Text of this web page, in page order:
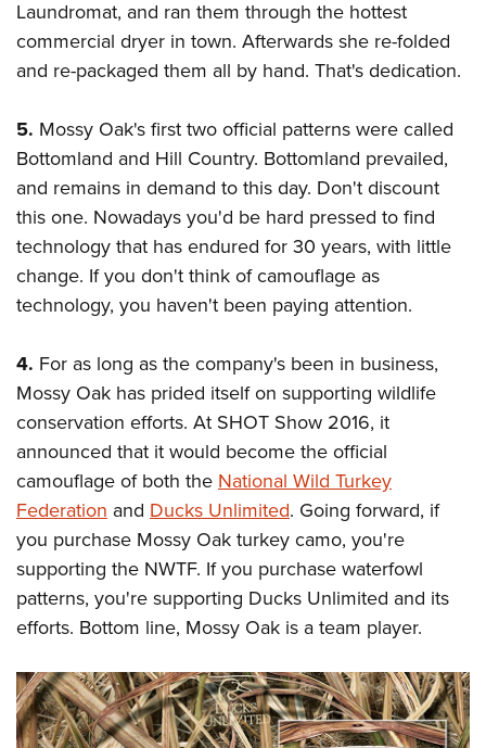
Laundromat, and ran them through the hottest
commercial dryer in town. Afterwards she re-folded
and re-packaged them all by hand. That's dedication.
5. Mossy Oak's first two official patterns were called
Bottomland and Hill Country. Bottomland prevailed,
and remains in demand to this day. Don't discount
this one. Nowadays you'd be hard pressed to find
technology that has endured for 30 years, with little
change. If you don't think of camouflage as
technology, you haven't been paying attention.
4. For as long as the company's been in business,
Mossy Oak has prided itself on supporting wildlife
conservation efforts. At SHOT Show 2016, it
announced that it would become the official
camouflage of both theNational Wild Turkey
Federation and Ducks Unlimited. Going forward, if
you purchase Mossy Oak turkey camo, you're
supporting the NWTF. If you purchase waterfowl
patterns, you're supporting Ducks Unlimited and its
efforts. Bottom line, Mossy Oak is a team player.